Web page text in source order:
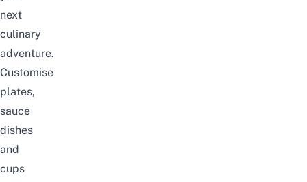
next
culinary
adventure.
Customise
plates,
sauce
dishes
and
cups